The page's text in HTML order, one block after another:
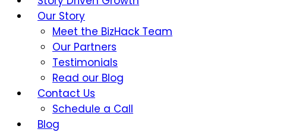
Our Story
Meet the BizHack Team
Our Partners
Testimonials
Read our Blog
Contact Us
Schedule a Call
Blog